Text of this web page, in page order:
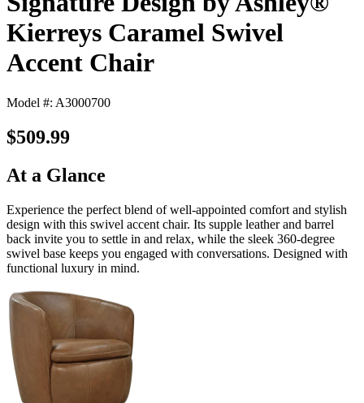
Kierreys Caramel Swivel
Accent Chair
Model #: A3000700
$509.99
At a Glance
Experience the perfect blend of well-appointed comfort and stylish
design with this swivel accent chair. Its supple leather and barrel
back invite you to settle in and relax, while the sleek 360-degree
swivel base keeps you engaged with conversations. Designed with
functional luxury in mind.